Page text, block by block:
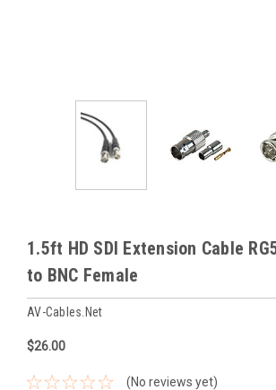
1.5ft HD SDI Extension Cable
to BNC Female
AV-Cables.net
$26.00
(No reviews yet)